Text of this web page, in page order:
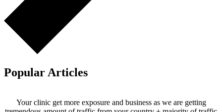
Popular Articles
Your clinic get more exposure and business as we are getting